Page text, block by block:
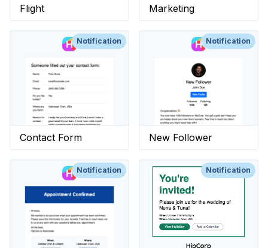
Flight Marketing
Notification
Contact Form
Notification
New Follower
Notification Notification